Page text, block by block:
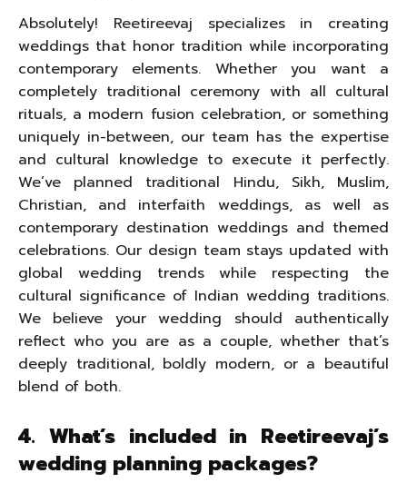
Absolutely! Reetireevaj specializes in creating
weddings that honor tradition while incorporating
contemporary elements. Whether you want a
completely traditional ceremony with all cultural
rituals, a modern fusion celebration, or something
uniquely in-between, our team has the expertise
and cultural knowledge to execute it perfectly.
We’ve planned traditional Hindu, Sikh, Muslim,
Christian, and interfaith weddings, as well as
contemporary destination weddings and themed
celebrations. Our design team stays updated with
global wedding trends while respecting the
cultural significance of Indian wedding traditions.
We believe your wedding should authentically
reflect who you are as a couple, whether that’s
deeply traditional, boldly modern, or a beautiful
blend of both.
4. What’s included in Reetireevaj’s
wedding planning packages?